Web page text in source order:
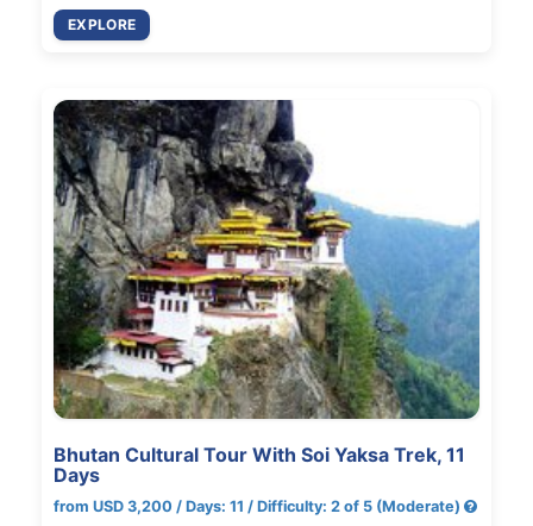
EXPLORE
Bhutan Cultural Tour With Soi Yaksa Trek, 11
Days
from USD 3,200 / Days: 11 / Difficulty: 2 of 5 (Moderate)